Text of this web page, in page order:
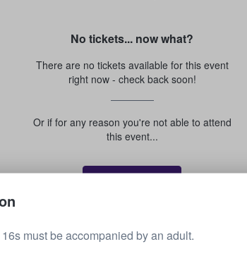
No tickets... now what?
There are no tickets available for this event
right now - check back soon!
Or if for any reason you're not able to attend
this event...
See all upcoming events
must be accompanied by an adult.